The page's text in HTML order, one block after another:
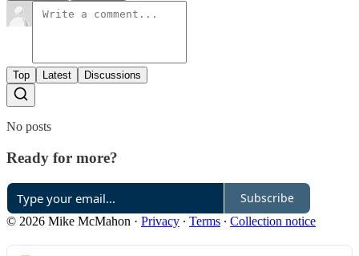
Top Latest Discussions
No posts
Ready for more?
Subscribe
© 2026 Mike McMahon · Privacy ∙ Terms ∙ Collection notice